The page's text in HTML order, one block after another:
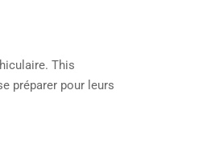
This
préparer pour leurs